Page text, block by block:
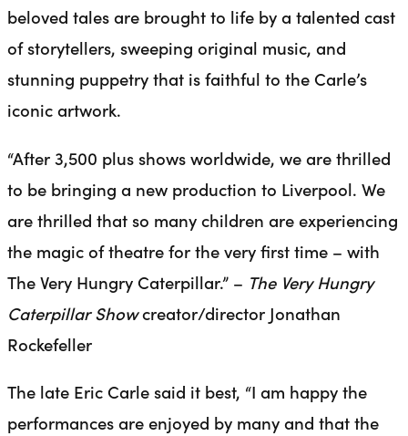
beloved tales are brought to life by a talented cast
of storytellers, sweeping original music, and
stunning puppetry that is faithful to the Carle’s
iconic artwork.
“After 3,500 plus shows worldwide, we are thrilled
to be bringing a new production to Liverpool. We
are thrilled that so many children are experiencing
the magic of theatre for the very first time – with
The Very Hungry Caterpillar.” – The Very Hungry
Caterpillar Showcreator/director Jonathan
Rockefeller
The late Eric Carle said it best, “I am happy the
performances are enjoyed by many and that the